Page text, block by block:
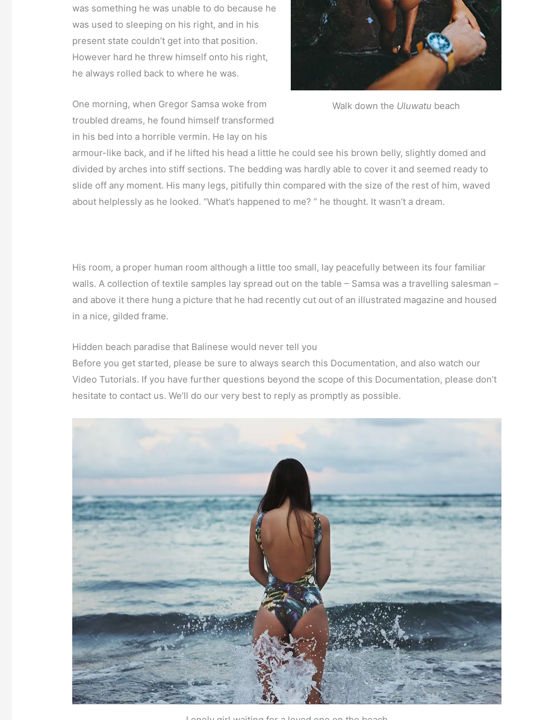
Walk down the Uluwatu beach
was something he was unable to do because he
was used to sleeping on his right, and in his
present state couldn’t get into that position.
However hard he threw himself onto his right,
he always rolled back to where he was.
One morning, when Gregor Samsa woke from
troubled dreams, he found himself transformed
in his bed into a horrible vermin. He lay on his
armour-like back, and if he lifted his head a little he could see his brown belly, slightly domed and
divided by arches into stiff sections. The bedding was hardly able to cover it and seemed ready to
slide off any moment. His many legs, pitifully thin compared with the size of the rest of him, waved
about helplessly as he looked. “What’s happened to me? ” he thought. It wasn’t a dream.
His room, a proper human room although a little too small, lay peacefully between its four familiar
walls. A collection of textile samples lay spread out on the table – Samsa was a travelling salesman –
and above it there hung a picture that he had recently cut out of an illustrated magazine and housed
in a nice, gilded frame.
Hidden beach paradise that Balinese would never tell you
Before you get started, please be sure to always search this Documentation, and also watch our
Video Tutorials. If you have further questions beyond the scope of this Documentation, please don’t
hesitate to contact us. We’ll do our very best to reply as promptly as possible.